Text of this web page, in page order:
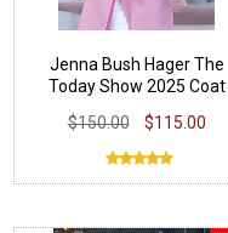
Jenna Bush Hager The
Today Show 2025 Coat
$150.00
$115.00